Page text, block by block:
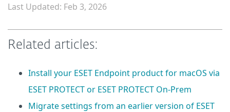
Last Updated: Feb 3, 2026
Related articles:
Install your ESET Endpoint product for macOS via
ESET PROTECT or ESET PROTECT On-Prem
Migrate settings from an earlier version of ESET